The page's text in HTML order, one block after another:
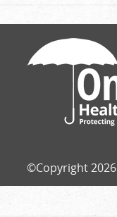
©Copyright 2026